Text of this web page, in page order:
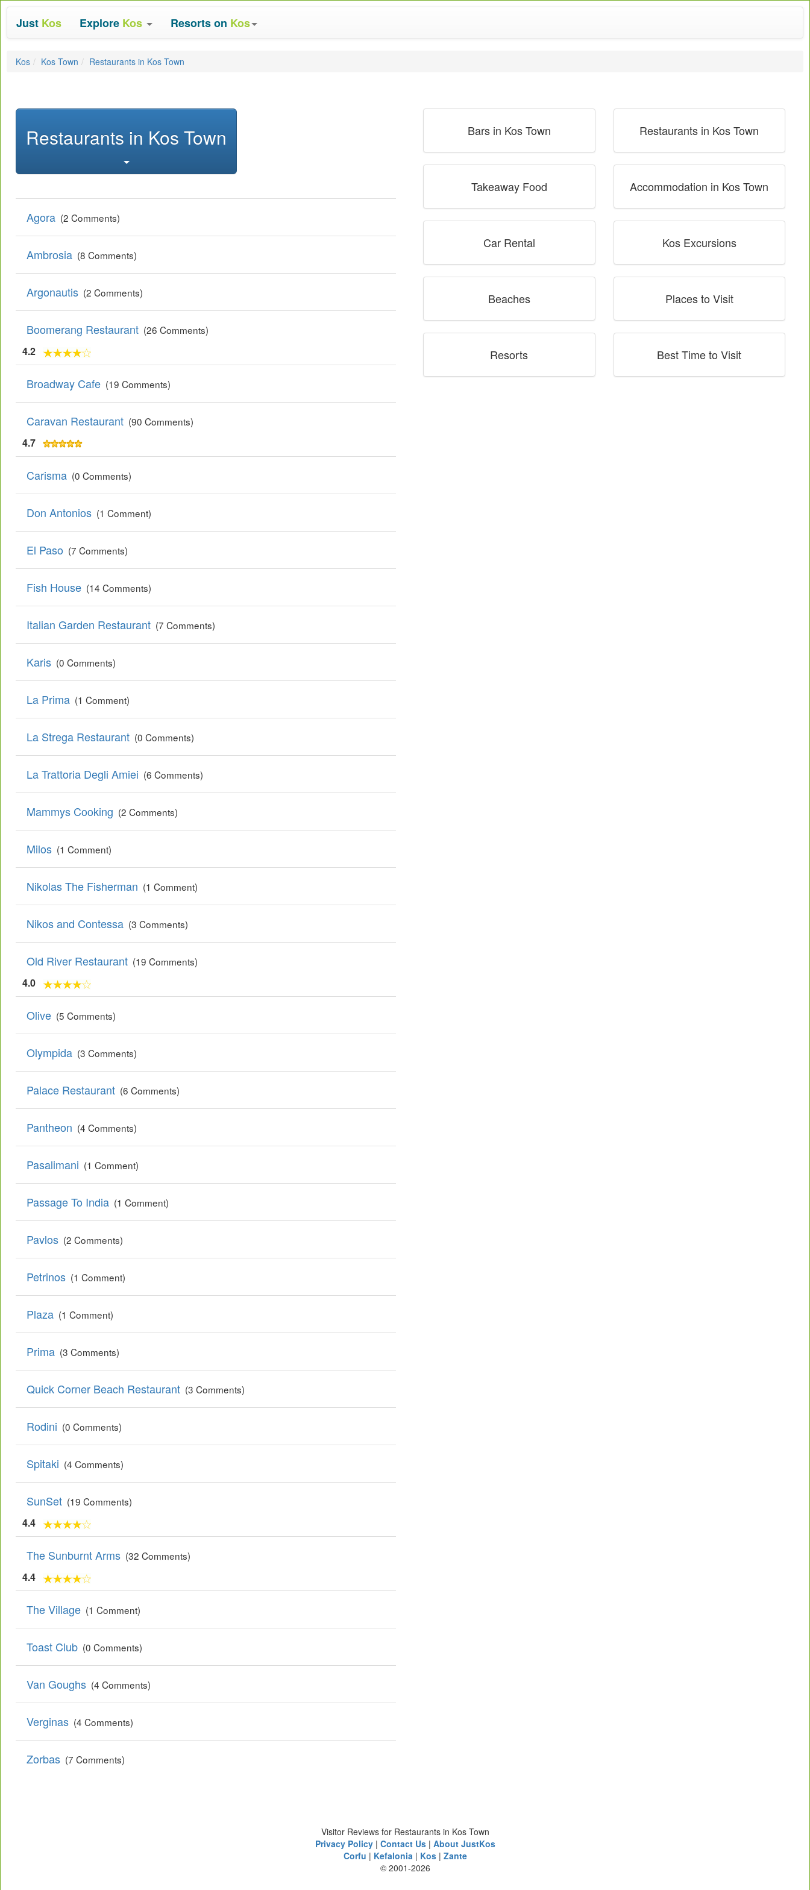
Just Kos Explore Kos Resorts on Kos
Kos Kos Town Restaurants in Kos Town
Restaurants in Kos Town
Agora (2 Comments)
Ambrosia (8 Comments)
Argonautis (2 Comments)
Boomerang Restaurant (26 Comments)
4.2
Broadway Cafe (19 Comments)
Caravan Restaurant (90 Comments)
4.7
Carisma (0 Comments)
Don Antonios (1 Comment)
El Paso (7 Comments)
Fish House (14 Comments)
Italian Garden Restaurant (7 Comments)
Karis (0 Comments)
La Prima (1 Comment)
La Strega Restaurant (0 Comments)
La Trattoria Degli Amiei (6 Comments)
Mammys Cooking (2 Comments)
Milos (1 Comment)
Nikolas The Fisherman (1 Comment)
Nikos and Contessa (3 Comments)
Old River Restaurant (19 Comments)
4.0
Olive (5 Comments)
Olympida (3 Comments)
Palace Restaurant (6 Comments)
Pantheon (4 Comments)
Pasalimani (1 Comment)
Passage To India (1 Comment)
Pavlos (2 Comments)
Petrinos (1 Comment)
Plaza (1 Comment)
Prima (3 Comments)
Quick Corner Beach Restaurant (3 Comments)
Rodini (0 Comments)
Spitaki (4 Comments)
SunSet (19 Comments)
4.4
The Sunburnt Arms (32 Comments)
4.4
The Village (1 Comment)
Toast Club (0 Comments)
Van Goughs (4 Comments)
Verginas (4 Comments)
Zorbas (7 Comments)
Bars in Kos Town Restaurants in Kos Town
Takeaway Food Accommodation in Kos Town
Car Rental Kos Excursions
Beaches Places to Visit
Resorts Best Time to Visit
Visitor Reviews for Restaurants in Kos Town
Privacy Policy| Contact Us| About JustKos
Corfu | Kefalonia| Kos| Zante
© 2001-2026